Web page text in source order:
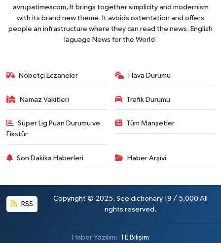
avrupatimescom, It brings together simplicity and modernism
with its brand new theme. It avoids ostentation and offers
people an infrastructure where they can read the news. English
laguage News for the World.
Nöbetçi Eczaneler Hava Durumu
Namaz Vakitleri Trafik Durumu
Süper Lig Puan Durumu ve
Fikstür
Tüm Manşetler
Son Dakika Haberleri Haber Arşivi
RSS
Copyright © 2025. See dictionary 19 / 5,000 All
rights reserved.
Haber Yazılımı: TE Bilişim